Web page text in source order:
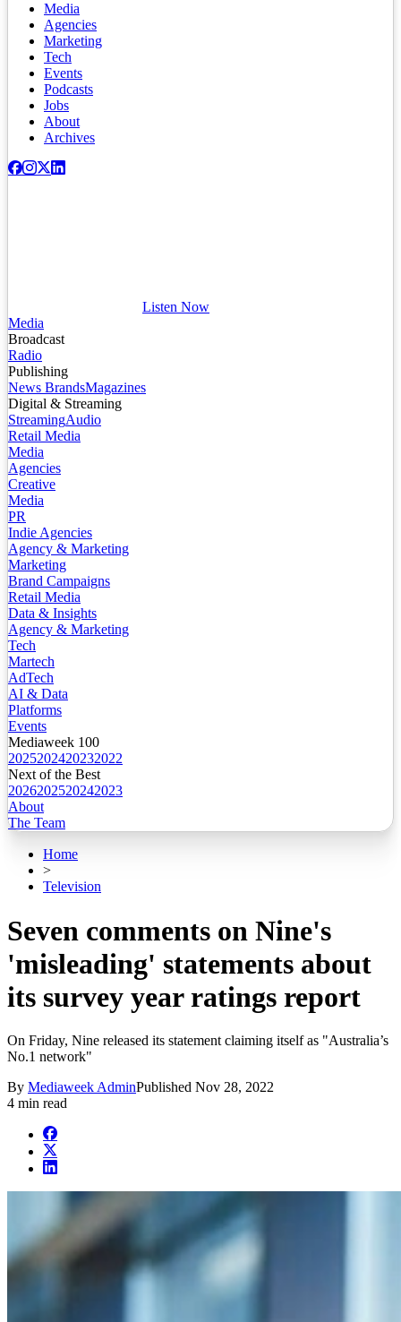
Media
Agencies
Marketing
Tech
Events
Podcasts
Jobs
About
Archives
Listen Now
Media
Broadcast
Radio
Publishing
News BrandsMagazines
Digital & Streaming
StreamingAudio
Retail Media
Media
Agencies
Creative
Media
PR
Indie Agencies
Agency & Marketing
Marketing
Brand Campaigns
Retail Media
Data & Insights
Agency & Marketing
Tech
Martech
AdTech
AI & Data
Platforms
Events
Mediaweek 100
2025202420232022
Next of the Best
2026202520242023
About
The Team
Home
>
Television
Seven comments on Nine's
'misleading' statements about
its survey year ratings report
On Friday, Nine released its statement claiming itself as "Australia’s
No.1 network"
By Mediaweek AdminPublished Nov 28, 2022
4 min read